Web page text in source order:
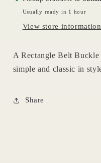
Usually ready in 1 hour
View store information
A Rectangle Belt Buckle
simple and classic in
Share